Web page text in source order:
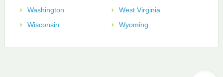
Washington
West Virginia
Wisconsin
Wyoming